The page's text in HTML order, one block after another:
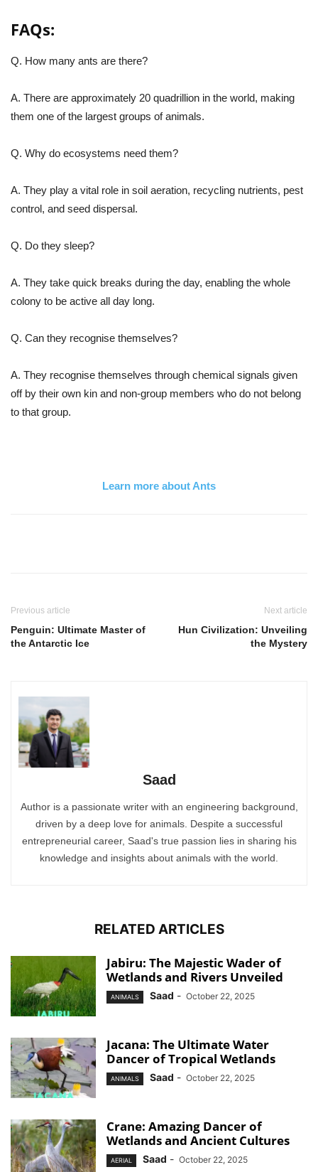
FAQs:
Q. How many ants are there?
A. There are approximately 20 quadrillion in the world, making
them one of the largest groups of animals.
Q. Why do ecosystems need them?
A. They play a vital role in soil aeration, recycling nutrients, pest
control, and seed dispersal.
Q. Do they sleep?
A. They take quick breaks during the day, enabling the whole
colony to be active all day long.
Q. Can they recognise themselves?
A. They recognise themselves through chemical signals given
off by their own kin and non-group members who do not belong
to that group.
Learn more about Ants
Previous article
Penguin: Ultimate Master of
the Antarctic Ice
Next article
Hun Civilization: Unveiling
the Mystery
Saad
Author is a passionate writer with an engineering background,
driven by a deep love for animals. Despite a successful
entrepreneurial career, Saad's true passion lies in sharing his
knowledge and insights about animals with the world.
RELATED ARTICLES
Jabiru: The Majestic Wader of
Wetlands and Rivers Unveiled
ANIMALS Saad - October 22, 2025
Jacana: The Ultimate Water
Dancer of Tropical Wetlands
ANIMALS Saad - October 22, 2025
Crane: Amazing Dancer of
Wetlands and Ancient Cultures
AERIAL Saad - October 22, 2025